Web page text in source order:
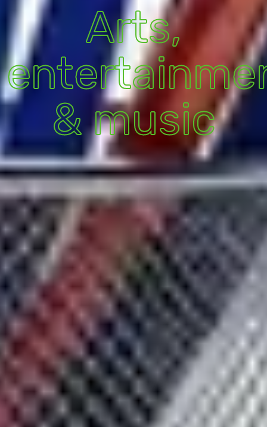
Arts,
& music